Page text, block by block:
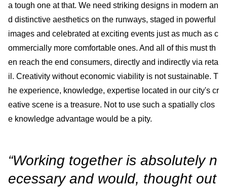
a tough one at that. We need striking designs in modern an
d distinctive aesthetics on the runways, staged in powerful
images and celebrated at exciting events just as much as c
ommercially more comfortable ones. And all of this must th
en reach the end consumers, directly and indirectly via reta
il. Creativity without economic viability is not sustainable. T
he experience, knowledge, expertise located in our city's cr
eative scene is a treasure. Not to use such a spatially clos
e knowledge advantage would be a pity.
“Working together is absolutely n
ecessary and would, thought out